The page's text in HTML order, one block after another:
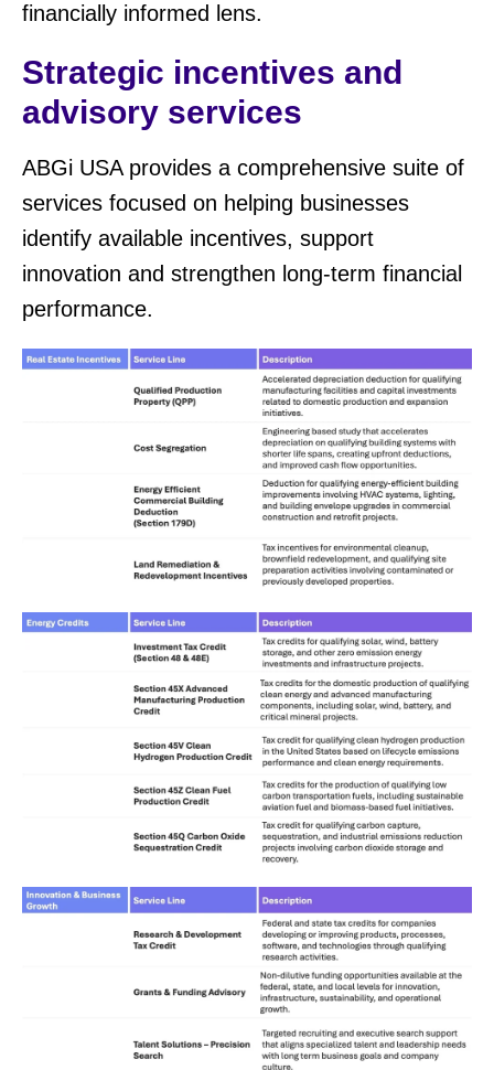
financially informed lens.
Strategic incentives and
advisory services
ABGi USA provides a comprehensive suite of
services focused on helping businesses
identify available incentives, support
innovation and strengthen long-term financial
performance.